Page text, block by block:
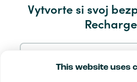
This website uses
Vytvorte si svoj
Recharge